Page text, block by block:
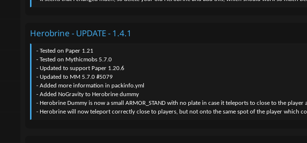
Herobrine - UPDATE - 1.4.1
- Tested on Paper 1.21
- Tested on Mythicmobs 5.7.0
- Updated to support Paper 1.20.6
- Updated to MM 5.7.0 #5079
- Added more information in packinfo.yml
- Added NoGravity to Herobrine dummy
- Herobrine Dummy is now a small ARMOR_STAND with no plate in case it teleports to close to the
- Herobrine will now teleport correctly close to players, but not onto the same spot of the player which